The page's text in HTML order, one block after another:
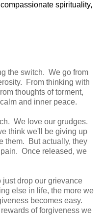
spirituality,
the switch. We go from
From thinking with
thoughts of torment,
and inner peace.
We love our grudges.
think we'll be giving up
them. But actually, they
Once released, we
just drop our grievance
else in life, the more we
becomes easy.
of forgiveness we